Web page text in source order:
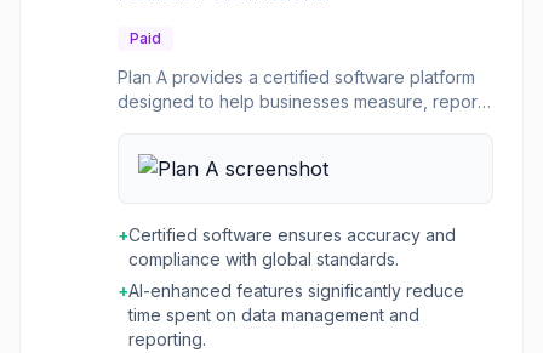
Paid
Plan A provides a certified software platform
designed to help businesses measure, report,
offers a comprehensive solution for managing
the entire net-zero journey, from initial data
ready reports and implementing targeted
decarbonization actions. The platform is built
on scientific expertise, ensuring compliance
with standards like GHG Protocol and TÜV
Rheinland certification. The software is ideal
+Certified software ensures accuracy and
compliance with global standards.
+AI-enhanced features significantly reduce
time spent on data management and
reporting.